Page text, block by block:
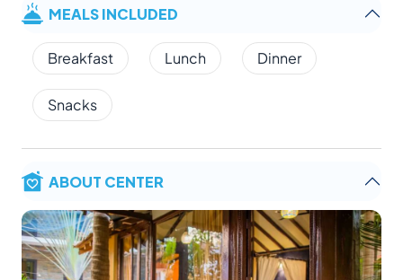
MEALS INCLUDED
Breakfast Lunch Dinner
Snacks
ABOUT CENTER